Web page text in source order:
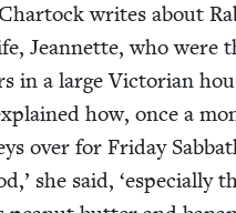
writes about
Jean­nette, who were
in a large Vic­to­ri­an
how, once a
over for Fri­day
she said, ‘espe­cial­ly